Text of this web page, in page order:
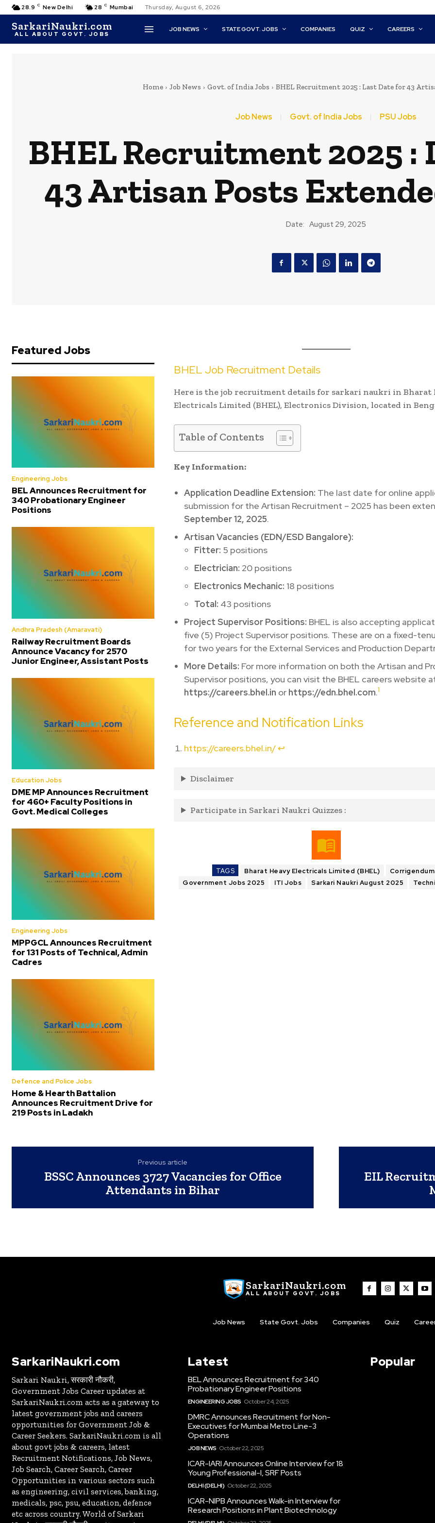
28.9 C New Delhi 28 C Mumbai Thursday, August 6, 2026
SarkariNaukri.com
ALL ABOUT GOVT. JOBS
JOB NEWS STATE GOVT. JOBS COMPANIES QUIZ CAREERS
Home Job News Govt. of India Jobs BHEL Recruitment 2025 : Last Date for 43
Job News Govt. of India Jobs PSU Jobs
BHEL Recruitment 2025 :
43 Artisan Posts
Date: August 29, 2025
Featured Jobs
Engineering Jobs
BEL Announces Recruitment for
340 Probationary Engineer
Positions
Andhra Pradesh (Amaravati)
Railway Recruitment Boards
Announce Vacancy for 2570
Junior Engineer, Assistant Posts
Education Jobs
DME MP Announces Recruitment
for 460+ Faculty Positions in
Govt. Medical Colleges
Engineering Jobs
MPPGCL Announces Recruitment
for 131 Posts of Technical, Admin
Cadres
Defence and Police Jobs
Home & Hearth Battalion
Announces Recruitment Drive for
219 Posts in Ladakh
BHEL Job Recruitment Details
Here is the job recruitment details for sarkari naukri in Bharat
Electricals Limited (BHEL), Electronics Division, located in
Table of Contents
Key Information:
Application Deadline Extension: The last date for online
submission for the Artisan Recruitment – 2025 has been
September 12, 2025.
Artisan Vacancies (EDN/ESD Bangalore):
Fitter: 5 positions
Electrician: 20 positions
Electronics Mechanic: 18 positions
Total: 43 positions
Project Supervisor Positions: BHEL is also accepting
five (5) Project Supervisor positions. These are on a fixed-
for two years for the External Services and Production
More Details: For more information on both the Artisan and
Supervisor positions, you can visit the BHEL careers website
https://careers.bhel.in or https://edn.bhel.com.1
Reference and Notification Links
https://careers.bhel.in/↩︎
Disclaimer
Participate in Sarkari Naukri Quizzes :
TAGS Bharat Heavy Electricals Limited (BHEL)
Corrigendum
Government Jobs 2025
ITI Jobs Sarkari Naukri August 2025
Previous article
BSSC Announces 3727 Vacancies for Office
Attendants in Bihar
EIL
SarkariNaukri.com
ALL ABOUT GOVT. JOBS
Job News State Govt. Jobs Companies Quiz
SarkariNaukri.com
Sarkari Naukri, सरकारी नौकरी,
Government Jobs Career updates at
SarkariNaukri.com acts as a gateway to
latest government jobs and careers
opportunities for Government Job &
Career Seekers. SarkariNaukri.com is all
about govt jobs & careers, latest
Recruitment Notifications, Job News,
Job Search, Career Search, Career
Opportunities in various sectors such
as engineering, civil services, banking,
medicals, psc, psu, education, defence
etc across country. World of Sarkari
Latest
BEL Announces Recruitment for 340
Probationary Engineer Positions
ENGINEERING JOBS October 24, 2025
DMRC Announces Recruitment for Non-
Executives for Mumbai Metro Line-3
Operations
JOB NEWS October 22, 2025
ICAR-IARI Announces Online Interview for 18
Young Professional-I, SRF Posts
DELHI (DELHI) October 22, 2025
ICAR-NIPB Announces Walk-in Interview for
Research Positions in Plant Biotechnology
Popular